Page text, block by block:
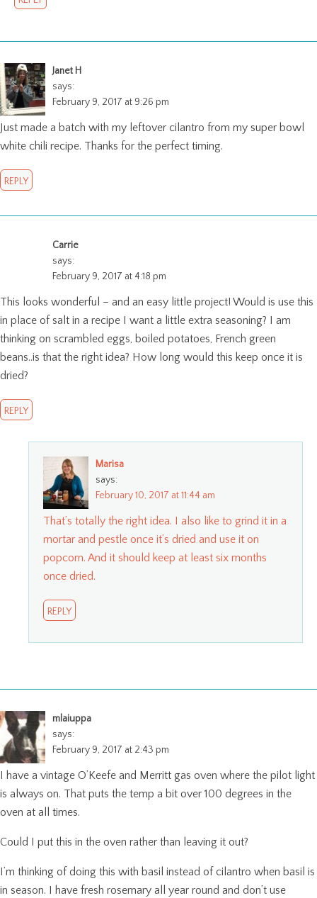
Janet H
says:
February 9, 2017 at 9:26 pm
Just made a batch with my leftover cilantro from my super bowl
white chili recipe. Thanks for the perfect timing.
REPLY
Carrie
says:
February 9, 2017 at 4:18 pm
This looks wonderful – and an easy little project! Would is use this
in place of salt in a recipe I want a little extra seasoning? I am
thinking on scrambled eggs, boiled potatoes, French green
beans..is that the right idea? How long would this keep once it is
dried?
REPLY
Marisa
says:
February 10, 2017 at 11:44 am
That’s totally the right idea. I also like to grind it in a
mortar and pestle once it’s dried and use it on
popcorn. And it should keep at least six months
once dried.
REPLY
mlaiuppa
says:
February 9, 2017 at 2:43 pm
I have a vintage O’Keefe and Merritt gas oven where the pilot light
is always on. That puts the temp a bit over 100 degrees in the
oven at all times.
Could I put this in the oven rather than leaving it out?
I’m thinking of doing this with basil instead of cilantro when basil is
in season. I have fresh rosemary all year round and don’t use